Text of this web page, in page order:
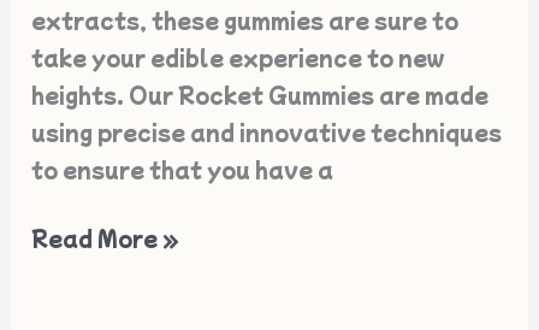
extracts, these gummies are sure to
take your edible experience to new
heights. Our Rocket Gummies are made
using precise and innovative techniques
to ensure that you have a
Read More »